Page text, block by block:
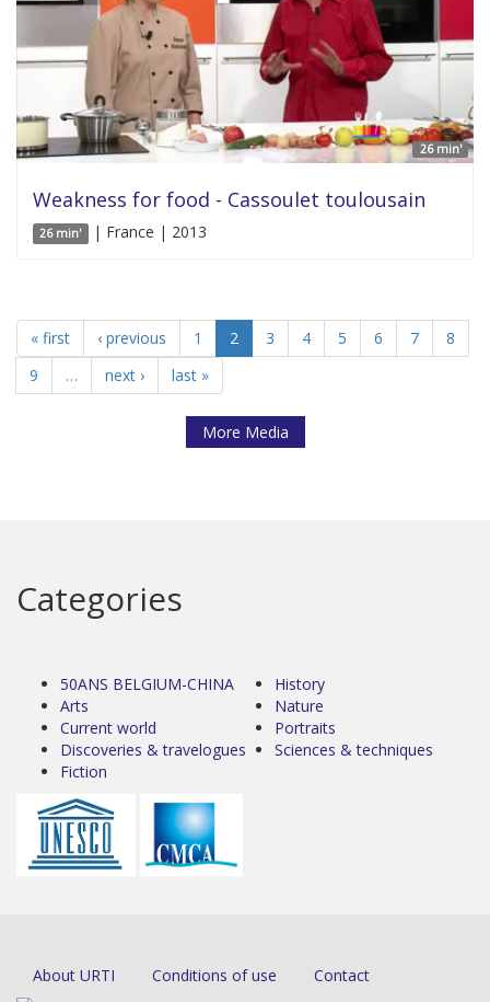
26 min'
Weakness for food - Cassoulet toulousain
26 min' | France | 2013
« first ‹ previous 1 2 3 4 5 6 7
8
9
… next › last »
More Media
Categories
50ANS BELGIUM-CHINA
Arts
Current world
Discoveries & travelogues
Fiction
History
Nature
Portraits
Sciences & techniques
About URTI Conditions of use Contact